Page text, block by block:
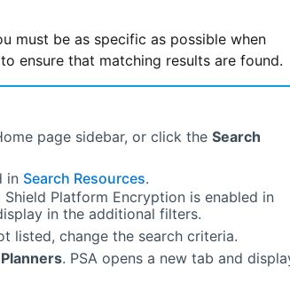
must be as specific as possible when
ensure that matching results are found.
page sidebar, or click the Search
in Search Resources.
Platform Encryption is enabled in
in the additional filters.
listed, change the search criteria.
. PSA opens a new tab and